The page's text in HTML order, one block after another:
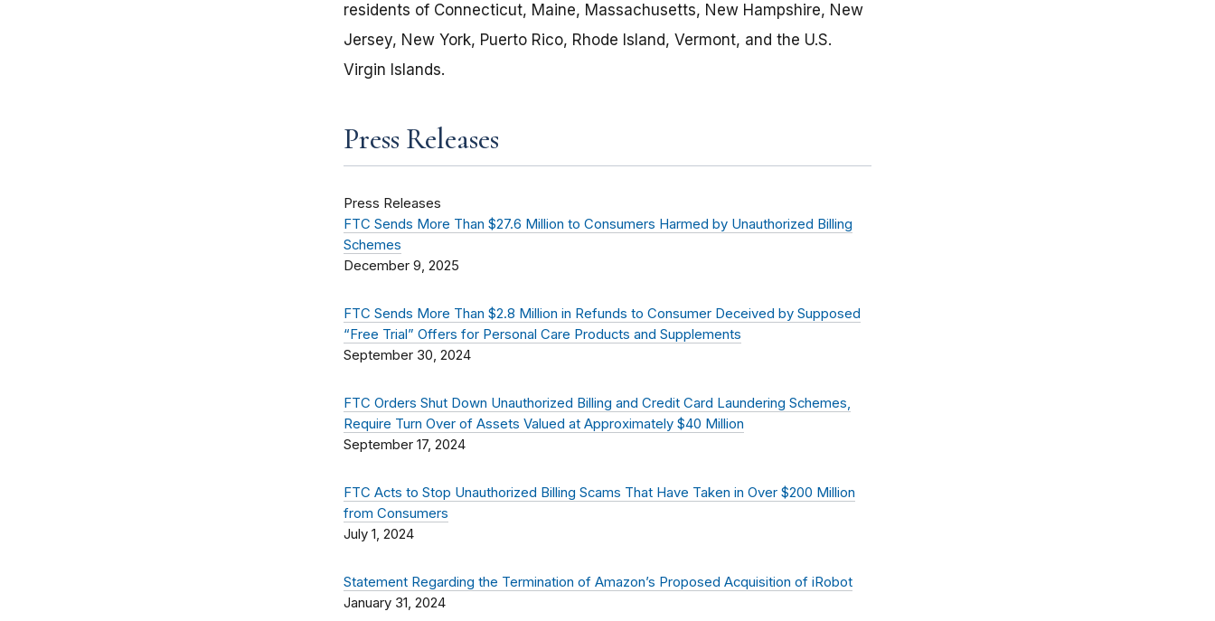
residents of Connecticut, Maine, Massachusetts, New Hampshire, New
Jersey, New York, Puerto Rico, Rhode Island, Vermont, and the U.S.
Virgin Islands.
Press Releases
Press Releases
FTC Sends More Than $27.6 Million to Consumers Harmed by Unauthorized Billing
Schemes
December 9, 2025
FTC Sends More Than $2.8 Million in Refunds to Consumer Deceived by Supposed
“Free Trial” Offers for Personal Care Products and Supplements
September 30, 2024
FTC Orders Shut Down Unauthorized Billing and Credit Card Laundering Schemes,
Require Turn Over of Assets Valued at Approximately $40 Million
September 17, 2024
FTC Acts to Stop Unauthorized Billing Scams That Have Taken in Over $200 Million
from Consumers
July 1, 2024
Statement Regarding the Termination of Amazon’s Proposed Acquisition of iRobot
January 31, 2024